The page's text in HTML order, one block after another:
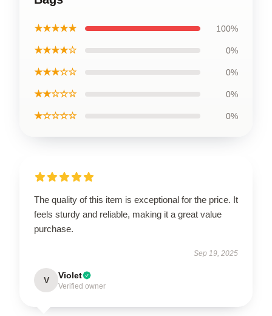
★★★★★ 100%
★★★★☆ 0%
★★★☆☆ 0%
★★☆☆☆ 0%
★☆☆☆☆ 0%
The quality of this item is exceptional for the price. It
feels sturdy and reliable, making it a great value
purchase.
Sep 19, 2025
V Violet
Verified owner